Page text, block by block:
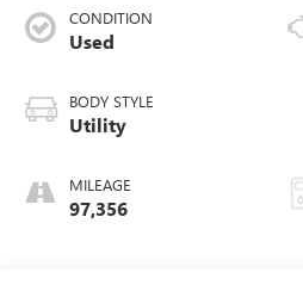
CONDITION
Used
BODY STYLE
Utility
MILEAGE
97,356